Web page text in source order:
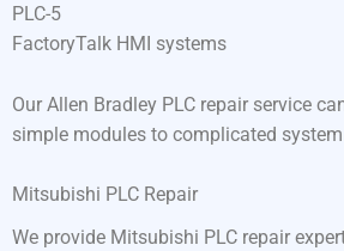
PLC-5
FactoryTalk HMI systems
Our Allen Bradley PLC repair service
simple modules to complicated
Mitsubishi PLC Repair
We provide Mitsubishi PLC repair